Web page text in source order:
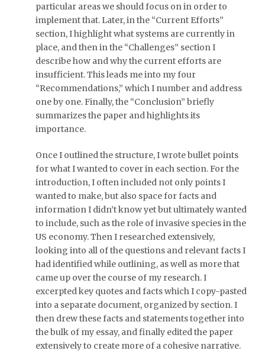
particular areas we should focus on in order to
implement that. Later, in the “Current Efforts”
section, I highlight what systems are currently in
place, and then in the “Challenges” section I
describe how and why the current efforts are
insufficient. This leads me into my four
“Recommendations,” which I number and address
one by one. Finally, the “Conclusion” briefly
summarizes the paper and highlights its
importance.
Once I outlined the structure, I wrote bullet points
for what I wanted to cover in each section. For the
introduction, I often included not only points I
wanted to make, but also space for facts and
information I didn’t know yet but ultimately wanted
to include, such as the role of invasive species in the
US economy. Then I researched extensively,
looking into all of the questions and relevant facts I
had identified while outlining, as well as more that
came up over the course of my research. I
excerpted key quotes and facts which I copy-pasted
into a separate document, organized by section. I
then drew these facts and statements together into
the bulk of my essay, and finally edited the paper
extensively to create more of a cohesive narrative.